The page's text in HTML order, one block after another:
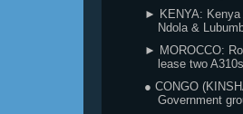
► KENYA: Kenya
Ndola &
► MOROCCO:
lease two
● CONGO
Government